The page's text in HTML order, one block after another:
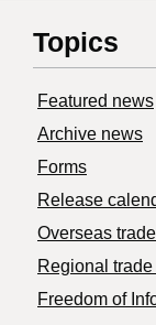
Topics
Featured news
Archive news
Forms
Release
Overseas
Regional
Freedom of